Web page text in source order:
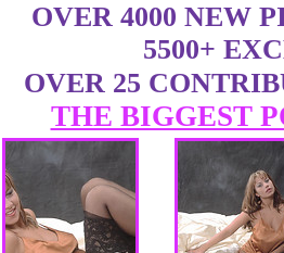
OVER 4000 NEW
5500+
OVER 25
THE BIGGEST